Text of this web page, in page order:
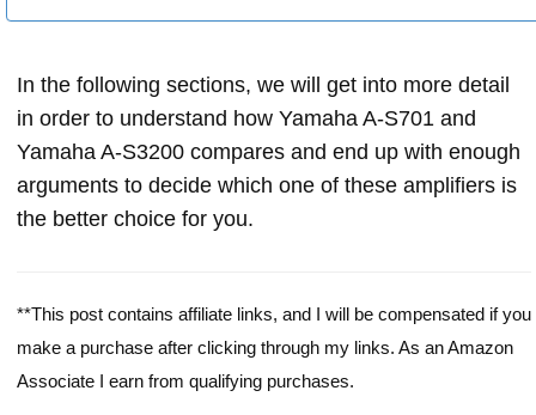
In the following sections, we will get into more detail
in order to understand how Yamaha A-S701 and
Yamaha A-S3200 compares and end up with enough
arguments to decide which one of these amplifiers is
the better choice for you.
**This post contains affiliate links, and I will be compensated if you
make a purchase after clicking through my links. As an Amazon
Associate I earn from qualifying purchases.